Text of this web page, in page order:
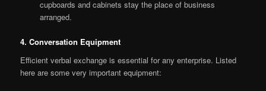
cupboards and cabinets stay the place of business
arranged.
4. Conversation Equipment
Efficient verbal exchange is essential for any enterprise. Listed
here are some very important equipment: